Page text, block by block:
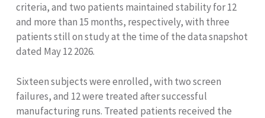
criteria, and two patients maintained stability for 12
and more than 15 months, respectively, with three
patients still on study at the time of the data snapshot
dated May 12 2026.
Sixteen subjects were enrolled, with two screen
failures, and 12 were treated after successful
manufacturing runs. Treated patients received the